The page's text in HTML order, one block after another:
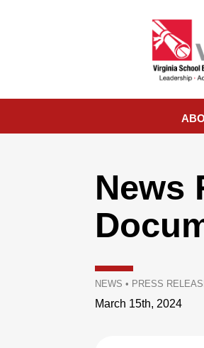
News
NEWS • PRESS
March 15th, 2024